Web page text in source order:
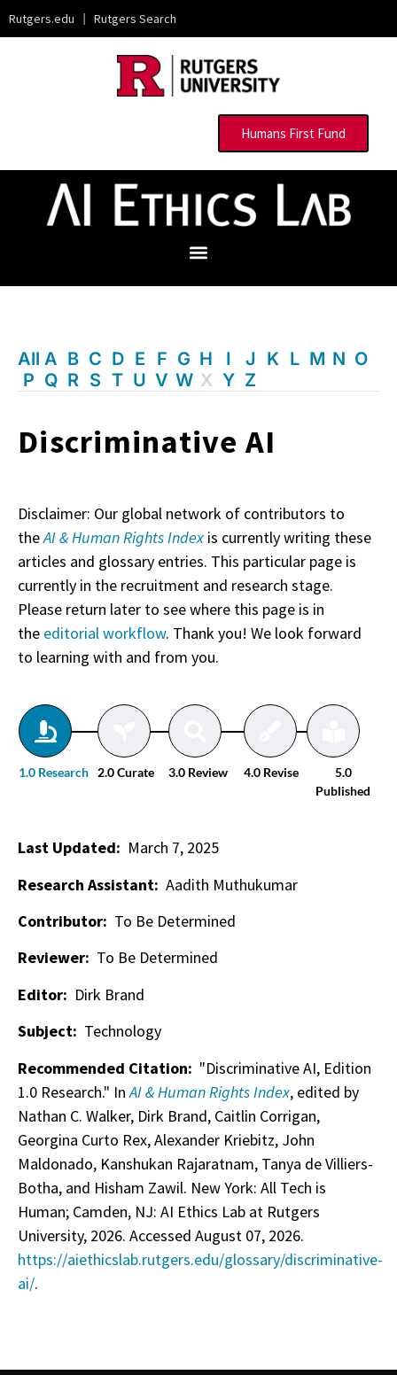
Rutgers.edu | Rutgers Search
Humans First Fund
All A B C D E F G H I J K L M N O
P Q R S T U V W X Y Z
Discriminative AI
Disclaimer: Our global network of contributors to
theAI & Human Rights Indexis currently writing these
articles and glossary entries. This particular page is
currently in the recruitment and research stage.
Please return later to see where this page is in
the editorial workflow. Thank you! We look forward
to learning with and from you.
1.0 Research 2.0 Curate 3.0 Review 4.0 Revise
5.0
Published
Last Updated: March 7, 2025
Research Assistant: Aadith Muthukumar
Contributor: To Be Determined
Reviewer: To Be Determined
Editor: Dirk Brand
Subject: Technology
Recommended Citation: "Discriminative AI, Edition
1.0 Research." InAI & Human Rights Index, edited by
Nathan C. Walker, Dirk Brand, Caitlin Corrigan,
Georgina Curto Rex, Alexander Kriebitz, John
Maldonado, Kanshukan Rajaratnam, Tanya de Villiers-
Botha, and Hisham Zawil. New York: All Tech is
Human; Camden, NJ: AI Ethics Lab at Rutgers
University, 2026. Accessed August 07, 2026.
https://aiethicslab.rutgers.edu/glossary/discriminative-
ai/.